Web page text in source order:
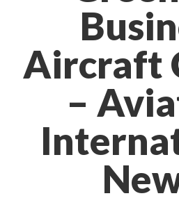
Aircraft
–